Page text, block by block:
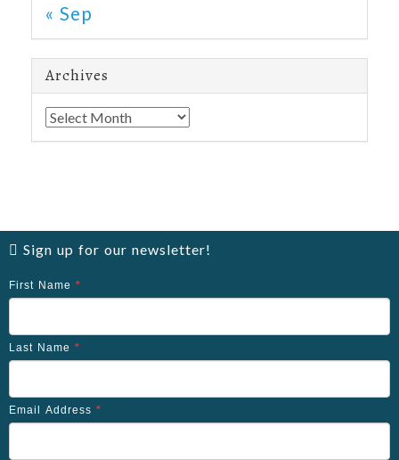
« Sep
Archives
Archives
Sign up for our newsletter!
First Name *
Last Name *
Email Address *